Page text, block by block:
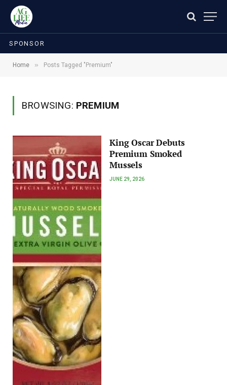
SPONSOR
Home » Posts Tagged "Premium"
BROWSING: PREMIUM
King Oscar Debuts
Premium Smoked
Mussels
JUNE 29, 2026